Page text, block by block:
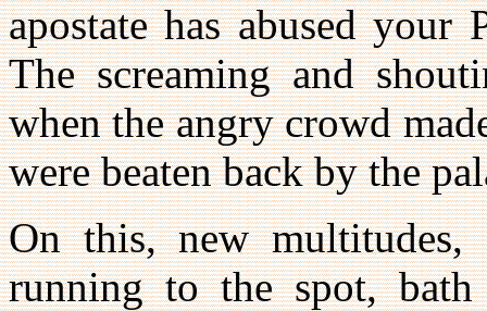
apostate has abused
The screaming and
when the angry crowd
were beaten back by the
On this, new
running to the spot,